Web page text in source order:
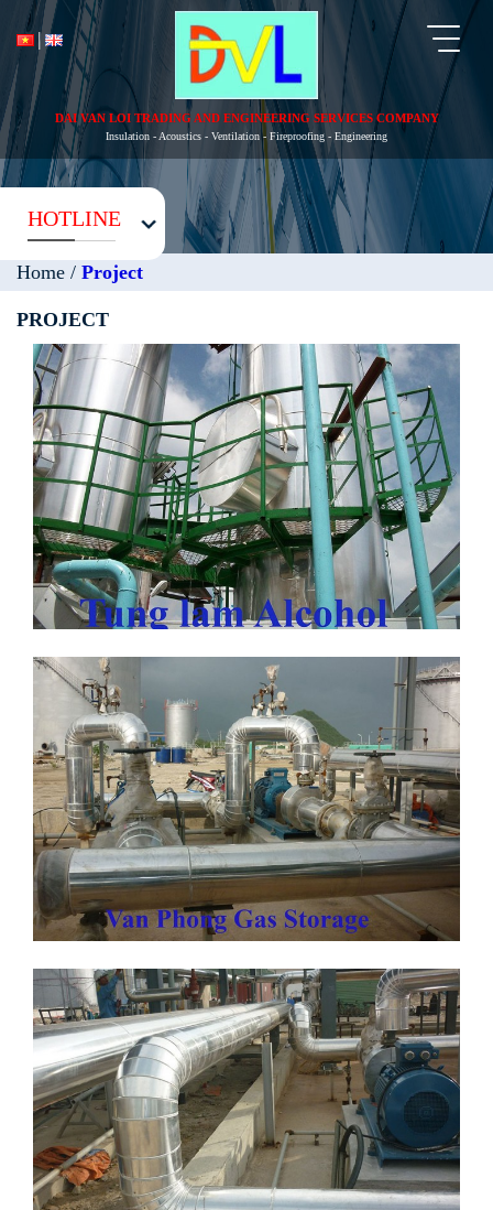
DAI VAN LOI TRADING AND ENGINEERING SERVICES COMPANY
Insulation - Acoustics - Ventilation - Fireproofing - Engineering
HOTLINE
Home / Project
PROJECT